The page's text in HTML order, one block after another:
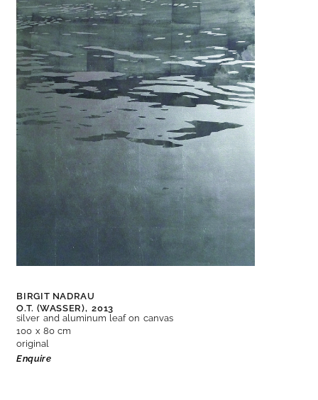
BIRGIT NADRAU
O.T. (WASSER), 2013
silver and aluminum leaf on canvas
100 x 80 cm
original
Enquire